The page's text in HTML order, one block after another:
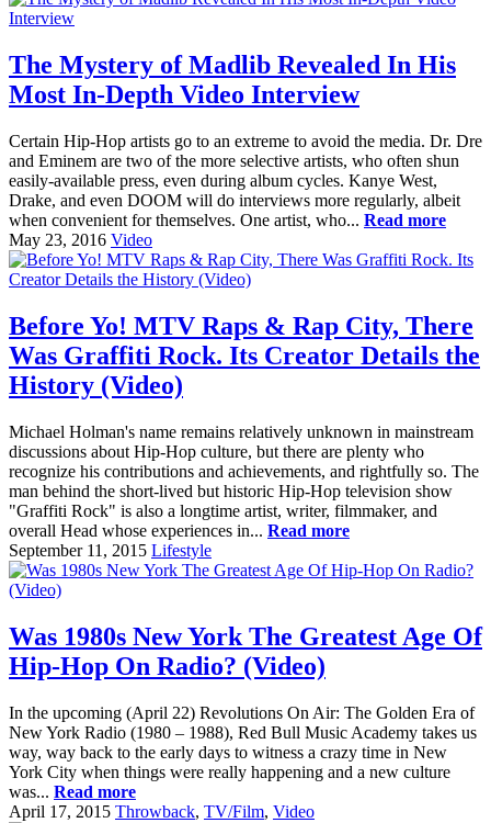
The Mystery of Madlib Revealed In His
Most In-Depth Video Interview
Certain Hip-Hop artists go to an extreme to avoid the media. Dr. Dre
and Eminem are two of the more selective artists, who often shun
easily-available press, even during album cycles. Kanye West,
Drake, and even DOOM will do interviews more regularly, albeit
when convenient for themselves. One artist, who... Read more
May 23, 2016 Video
Before Yo! MTV Raps & Rap City, There
Was Graffiti Rock. Its Creator Details the
History (Video)
Michael Holman's name remains relatively unknown in mainstream
discussions about Hip-Hop culture, but there are plenty who
recognize his contributions and achievements, and rightfully so. The
man behind the short-lived but historic Hip-Hop television show
"Graffiti Rock" is also a longtime artist, writer, filmmaker, and
overall Head whose experiences in... Read more
September 11, 2015 Lifestyle
Was 1980s New York The Greatest Age Of
Hip-Hop On Radio? (Video)
In the upcoming (April 22) Revolutions On Air: The Golden Era of
New York Radio (1980 – 1988), Red Bull Music Academy takes us
way, way back to the early days to witness a crazy time in New
York City when things were really happening and a new culture
was... Read more
April 17, 2015 Throwback, TV/Film, Video